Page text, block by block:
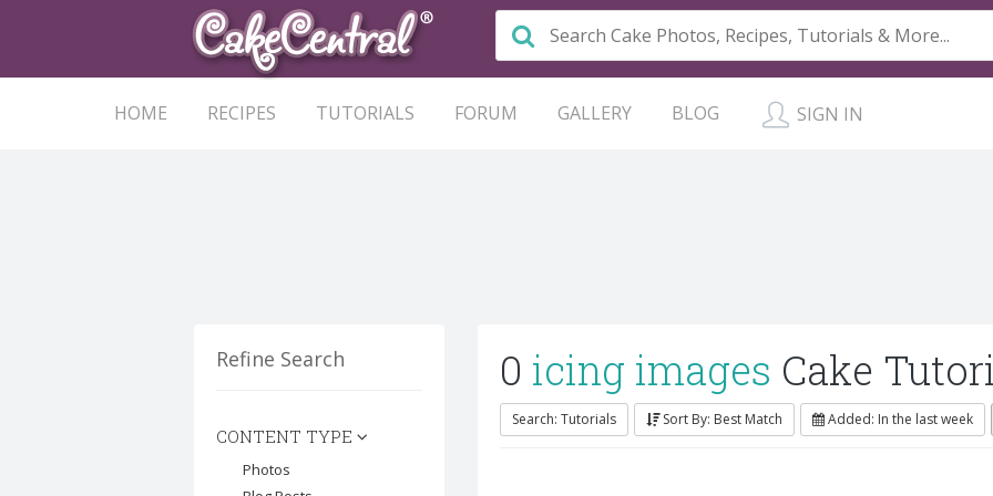
HOME RECIPES TUTORIALS FORUM GALLERY BLOG SIGN IN
Refine Search
CONTENT TYPE
Photos
0 icing images Cake
Search: Tutorials Sort By: Best Match Added: In the last week